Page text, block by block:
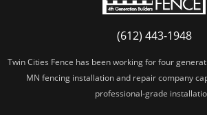
(612) 443-1948
Twin Cities Fence has been working for four
MN fencing installation and repair company
professional-grade